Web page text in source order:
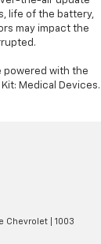
life of the battery,
may impact the
powered with the
Medical Devices.
Chevrolet
1003